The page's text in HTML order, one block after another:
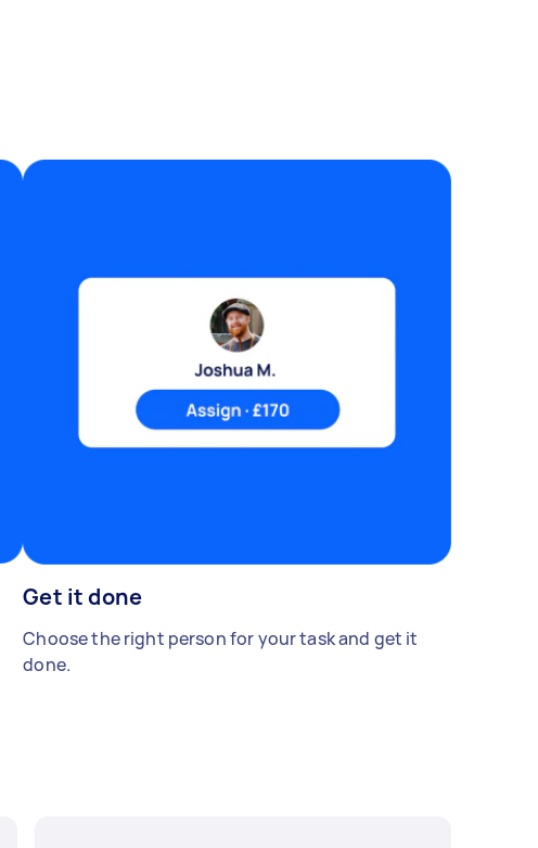
Get it done
Choose the right person for your task and get it
done.